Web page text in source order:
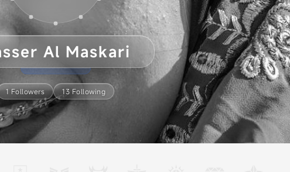
Al Maskari
1 Followers 13 Following